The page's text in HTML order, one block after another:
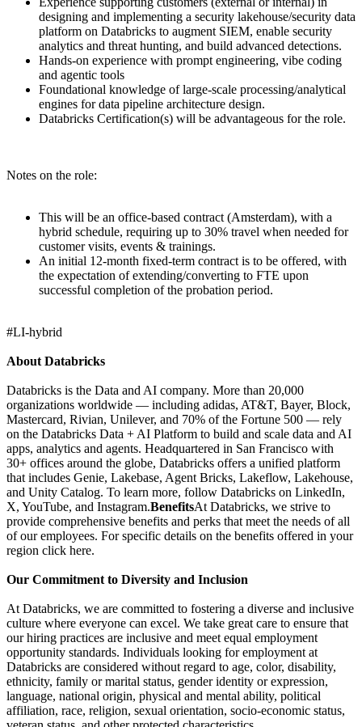
designing and implementing a security lakehouse/security data
platform on Databricks to augment SIEM, enable security
analytics and threat hunting, and build advanced detections.
Hands-on experience with prompt engineering, vibe coding
and agentic tools
Foundational knowledge of large-scale processing/analytical
engines for data pipeline architecture design.
Databricks Certification(s) will be advantageous for the role.
Notes on the role:
This will be an office-based contract (Amsterdam), with a
hybrid schedule, requiring up to 30% travel when needed for
customer visits, events & trainings.
An initial 12-month fixed-term contract is to be offered, with
the expectation of extending/converting to FTE upon
successful completion of the probation period.
#LI-hybrid
About Databricks
Databricks is the Data and AI company. More than 20,000
organizations worldwide — including adidas, AT&T, Bayer, Block,
Mastercard, Rivian, Unilever, and 70% of the Fortune 500 — rely
on the Databricks Data + AI Platform to build and scale data and AI
apps, analytics and agents. Headquartered in San Francisco with
30+ offices around the globe, Databricks offers a unified platform
that includes Genie, Lakebase, Agent Bricks, Lakeflow, Lakehouse,
and Unity Catalog. To learn more, follow Databricks on LinkedIn,
X, YouTube, and Instagram.BenefitsAt Databricks, we strive to
provide comprehensive benefits and perks that meet the needs of all
of our employees. For specific details on the benefits offered in your
region click here.
Our Commitment to Diversity and Inclusion
At Databricks, we are committed to fostering a diverse and inclusive
culture where everyone can excel. We take great care to ensure that
our hiring practices are inclusive and meet equal employment
opportunity standards. Individuals looking for employment at
Databricks are considered without regard to age, color, disability,
ethnicity, family or marital status, gender identity or expression,
language, national origin, physical and mental ability, political
affiliation, race, religion, sexual orientation, socio-economic status,